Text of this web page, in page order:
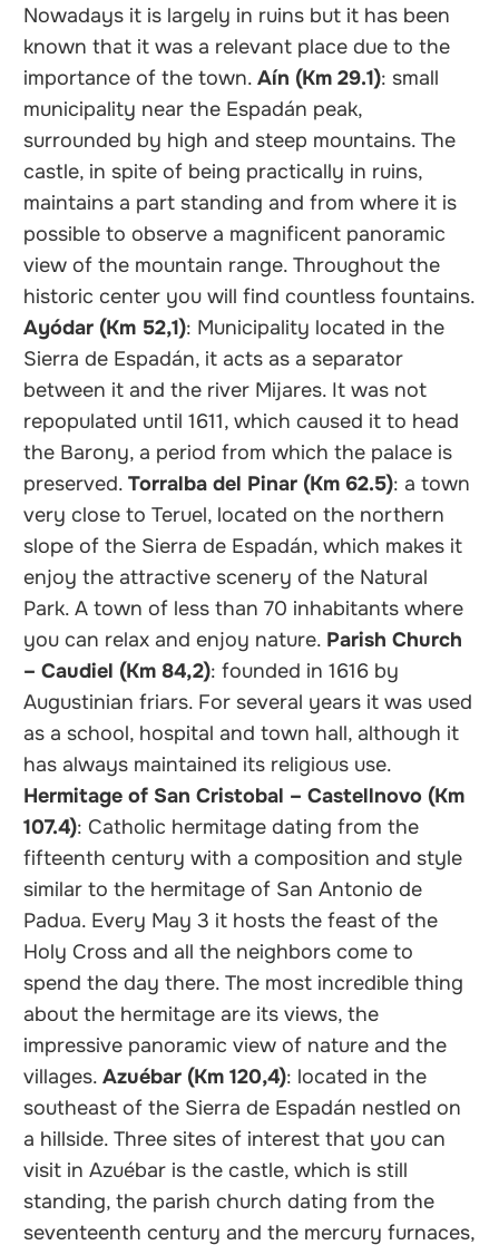
Nowadays it is largely in ruins but it has been
known that it was a relevant place due to the
importance of the town.Aín (Km 29.1): small
municipality near the Espadán peak,
surrounded by high and steep mountains. The
castle, in spite of being practically in ruins,
maintains a part standing and from where it is
possible to observe a magnificent panoramic
view of the mountain range. Throughout the
historic center you will find countless fountains.
Ayódar (Km 52,1): Municipality located in the
Sierra de Espadán, it acts as a separator
between it and the river Mijares. It was not
repopulated until 1611, which caused it to head
the Barony, a period from which the palace is
preserved.Torralba del Pinar (Km 62.5): a town
very close to Teruel, located on the northern
slope of the Sierra de Espadán, which makes it
enjoy the attractive scenery of the Natural
Park. A town of less than 70 inhabitants where
you can relax and enjoy nature. Parish Church
– Caudiel (Km 84,2): founded in 1616 by
Augustinian friars. For several years it was used
as a school, hospital and town hall, although it
has always maintained its religious use.
Hermitage of San Cristobal – Castellnovo (Km
107.4): Catholic hermitage dating from the
fifteenth century with a composition and style
similar to the hermitage of San Antonio de
Padua. Every May 3 it hosts the feast of the
Holy Cross and all the neighbors come to
spend the day there. The most incredible thing
about the hermitage are its views, the
impressive panoramic view of nature and the
villages.Azuébar (Km 120,4): located in the
southeast of the Sierra de Espadán nestled on
a hillside. Three sites of interest that you can
visit in Azuébar is the castle, which is still
standing, the parish church dating from the
seventeenth century and the mercury furnaces,